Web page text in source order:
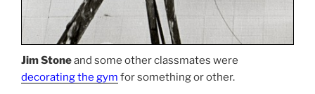
Jim Stoneand some other classmates were
decorating the gym for something or other.